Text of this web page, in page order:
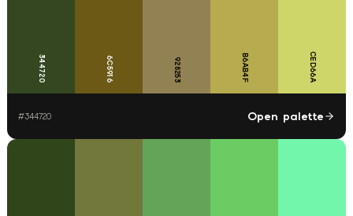
344720 6C5916 928253 B6AB4F CED66A
#344720 Open palette